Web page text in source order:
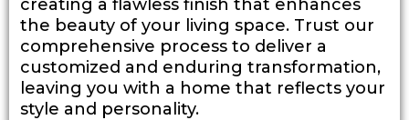
creating a flawless finish that enhances
the beauty of your living space. Trust our
comprehensive process to deliver a
customized and enduring transformation,
leaving you with a home that reflects your
style and personality.